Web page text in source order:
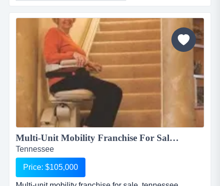
Multi-Unit Mobility Franchise For Sale $105,000...
Tennessee
Price: $105,000